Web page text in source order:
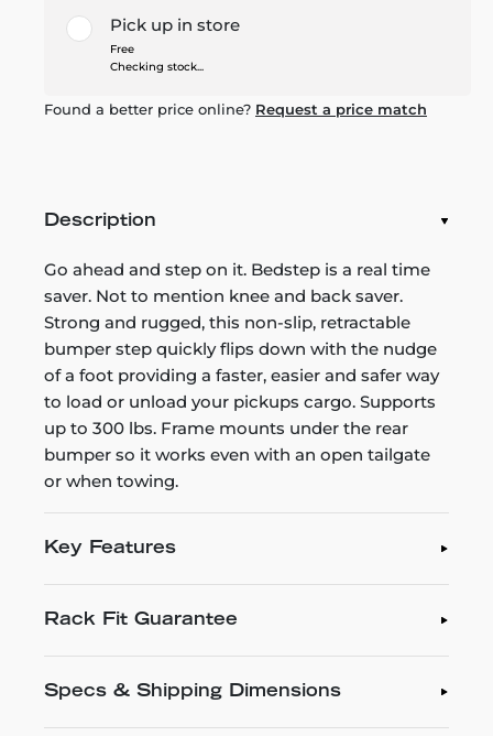
Pick up in store
Free
Checking stock...
Found a better price online? Request a price match
Description
Go ahead and step on it. Bedstep is a real time
saver. Not to mention knee and back saver.
Strong and rugged, this non-slip, retractable
bumper step quickly flips down with the nudge
of a foot providing a faster, easier and safer way
to load or unload your pickups cargo. Supports
up to 300 lbs. Frame mounts under the rear
bumper so it works even with an open tailgate
or when towing.
Key Features
Rack Fit Guarantee
Specs & Shipping Dimensions